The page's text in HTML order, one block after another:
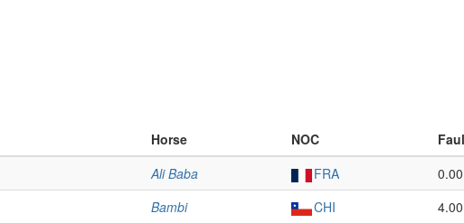
Horse NOC
Ali Baba FRA 0.00
Bambi CHI 4.00